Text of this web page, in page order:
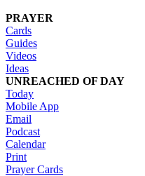
PRAYER
Cards
Guides
Videos
Ideas
UNREACHED OF DAY
Today
Mobile App
Email
Podcast
Calendar
Print
Prayer Cards